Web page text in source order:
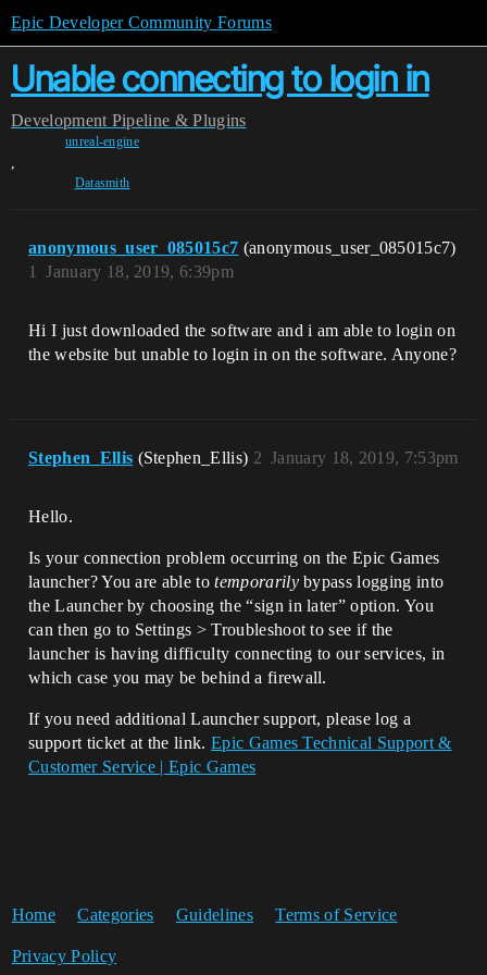
Epic Developer Community Forums
Unable connecting to login in
Development Pipeline & Plugins
unreal-engine
,
Datasmith
anonymous_user_085015c7 (anonymous_user_085015c7)
January 18, 2019, 6:39pm
1
Hi I just downloaded the software and i am able to login on
the website but unable to login in on the software. Anyone?
Stephen_Ellis (Stephen_Ellis) January 18, 2019, 7:53pm
2
Hello.
Is your connection problem occurring on the Epic Games
launcher? You are able totemporarilybypass logging into
the Launcher by choosing the “sign in later” option. You
can then go to Settings > Troubleshoot to see if the
launcher is having difficulty connecting to our services, in
which case you may be behind a firewall.
If you need additional Launcher support, please log a
support ticket at the link. Epic Games Technical Support &
Customer Service | Epic Games
Home Categories Guidelines Terms of Service
Privacy Policy